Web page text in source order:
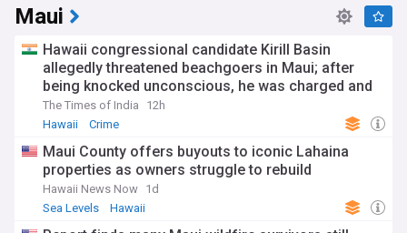
Maui
Hawaii congressional candidate Kirill Basin
allegedly threatened beachgoers in Maui; after
being knocked unconscious, he was charged and
held on $1 million bail
The Times of India
12h
Hawaii
Crime
Maui County offers buyouts to iconic Lahaina
properties as owners struggle to rebuild
Hawaii News Now 1d
Sea Levels
Hawaii